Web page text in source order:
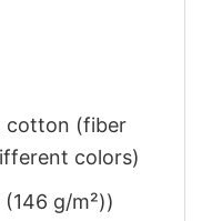
cotton (fiber
colors)
g/m²))